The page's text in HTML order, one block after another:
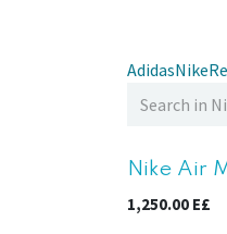
AdidasNike
Nike Air
1,250.00 E£